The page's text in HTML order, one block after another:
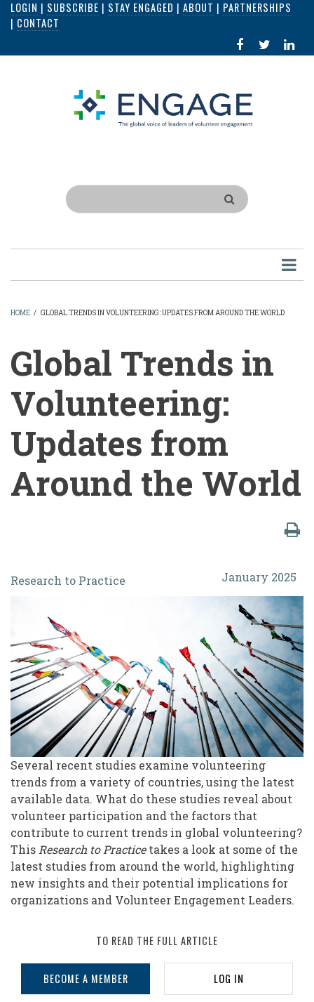
Skip
content
LOGIN | SUBSCRIBE | STAY ENGAGED | ABOUT | PARTNERSHIPS
| CONTACT
FACEBOOK
IN
Search
HOME / GLOBAL TRENDS IN VOLUNTEERING: UPDATES FROM AROUND THE WORLD
Global Trends in
Volunteering:
Updates from
Around the World
Global
Volunteering:
Updates
from
Around
the
World
January 2025
Research to Practice
Several recent studies examine volunteering
trends from a variety of countries, using the latest
available data. What do these studies reveal about
volunteer participation and the factors that
contribute to current trends in global volunteering?
This Research to Practicetakes a look at some of the
latest studies from around the world, highlighting
new insights and their potential implications for
organizations and Volunteer Engagement Leaders.
TO READ THE FULL ARTICLE
BECOME A MEMBER LOG IN